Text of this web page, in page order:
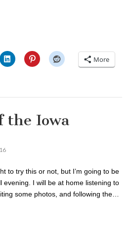
More
the Iowa
to try this or not, but I’m going to be
evening. I will be at home listening to
some photos, and following the…